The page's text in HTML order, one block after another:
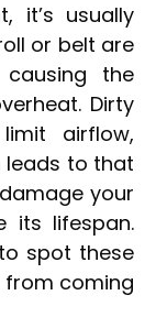
it’s usually
or belt are
the
Dirty
airflow,
leads to that
your
its lifespan.
spot these
from coming